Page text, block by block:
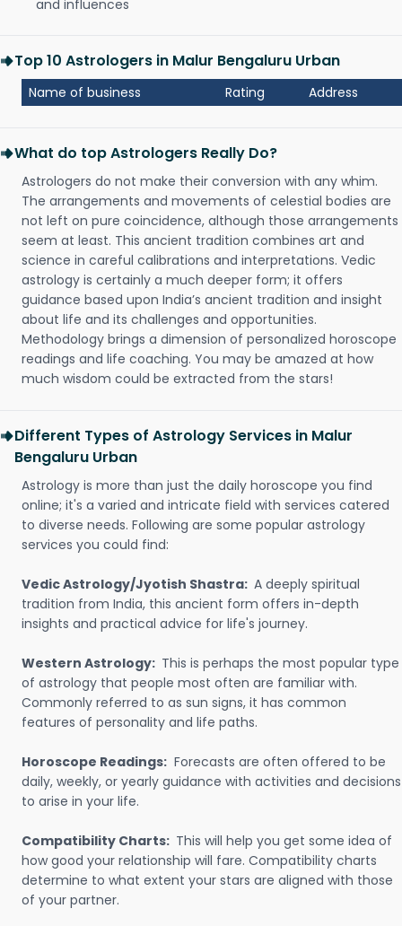
and influences
Top 10 Astrologers in Malur Bengaluru Urban
Name of business Rating Address
What do top Astrologers Really Do?
Astrologers do not make their conversion with any whim.
The arrangements and movements of celestial bodies are
not left on pure coincidence, although those arrangements
seem at least. This ancient tradition combines art and
science in careful calibrations and interpretations. Vedic
astrology is certainly a much deeper form; it offers
guidance based upon India’s ancient tradition and insight
about life and its challenges and opportunities.
Methodology brings a dimension of personalized horoscope
readings and life coaching. You may be amazed at how
much wisdom could be extracted from the stars!
Different Types of Astrology Services in Malur
Bengaluru Urban
Astrology is more than just the daily horoscope you find
online; it's a varied and intricate field with services catered
to diverse needs. Following are some popular astrology
services you could find:
Vedic Astrology/Jyotish Shastra: A deeply spiritual
tradition from India, this ancient form offers in-depth
insights and practical advice for life's journey.
Western Astrology: This is perhaps the most popular type
of astrology that people most often are familiar with.
Commonly referred to as sun signs, it has common
features of personality and life paths.
Horoscope Readings: Forecasts are often offered to be
daily, weekly, or yearly guidance with activities and decisions
to arise in your life.
Compatibility Charts: This will help you get some idea of
how good your relationship will fare. Compatibility charts
determine to what extent your stars are aligned with those
of your partner.